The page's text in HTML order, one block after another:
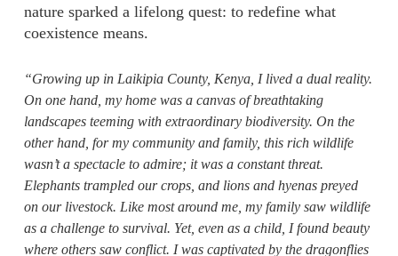
nature sparked a lifelong quest: to redefine what
coexistence means.
“Growing up in Laikipia County, Kenya, I lived a dual reality.
On one hand, my home was a canvas of breathtaking
landscapes teeming with extraordinary biodiversity. On the
other hand, for my community and family, this rich wildlife
wasn’t a spectacle to admire; it was a constant threat.
Elephants trampled our crops, and lions and hyenas preyed
on our livestock. Like most around me, my family saw wildlife
as a challenge to survival. Yet, even as a child, I found beauty
where others saw conflict. I was captivated by the dragonflies